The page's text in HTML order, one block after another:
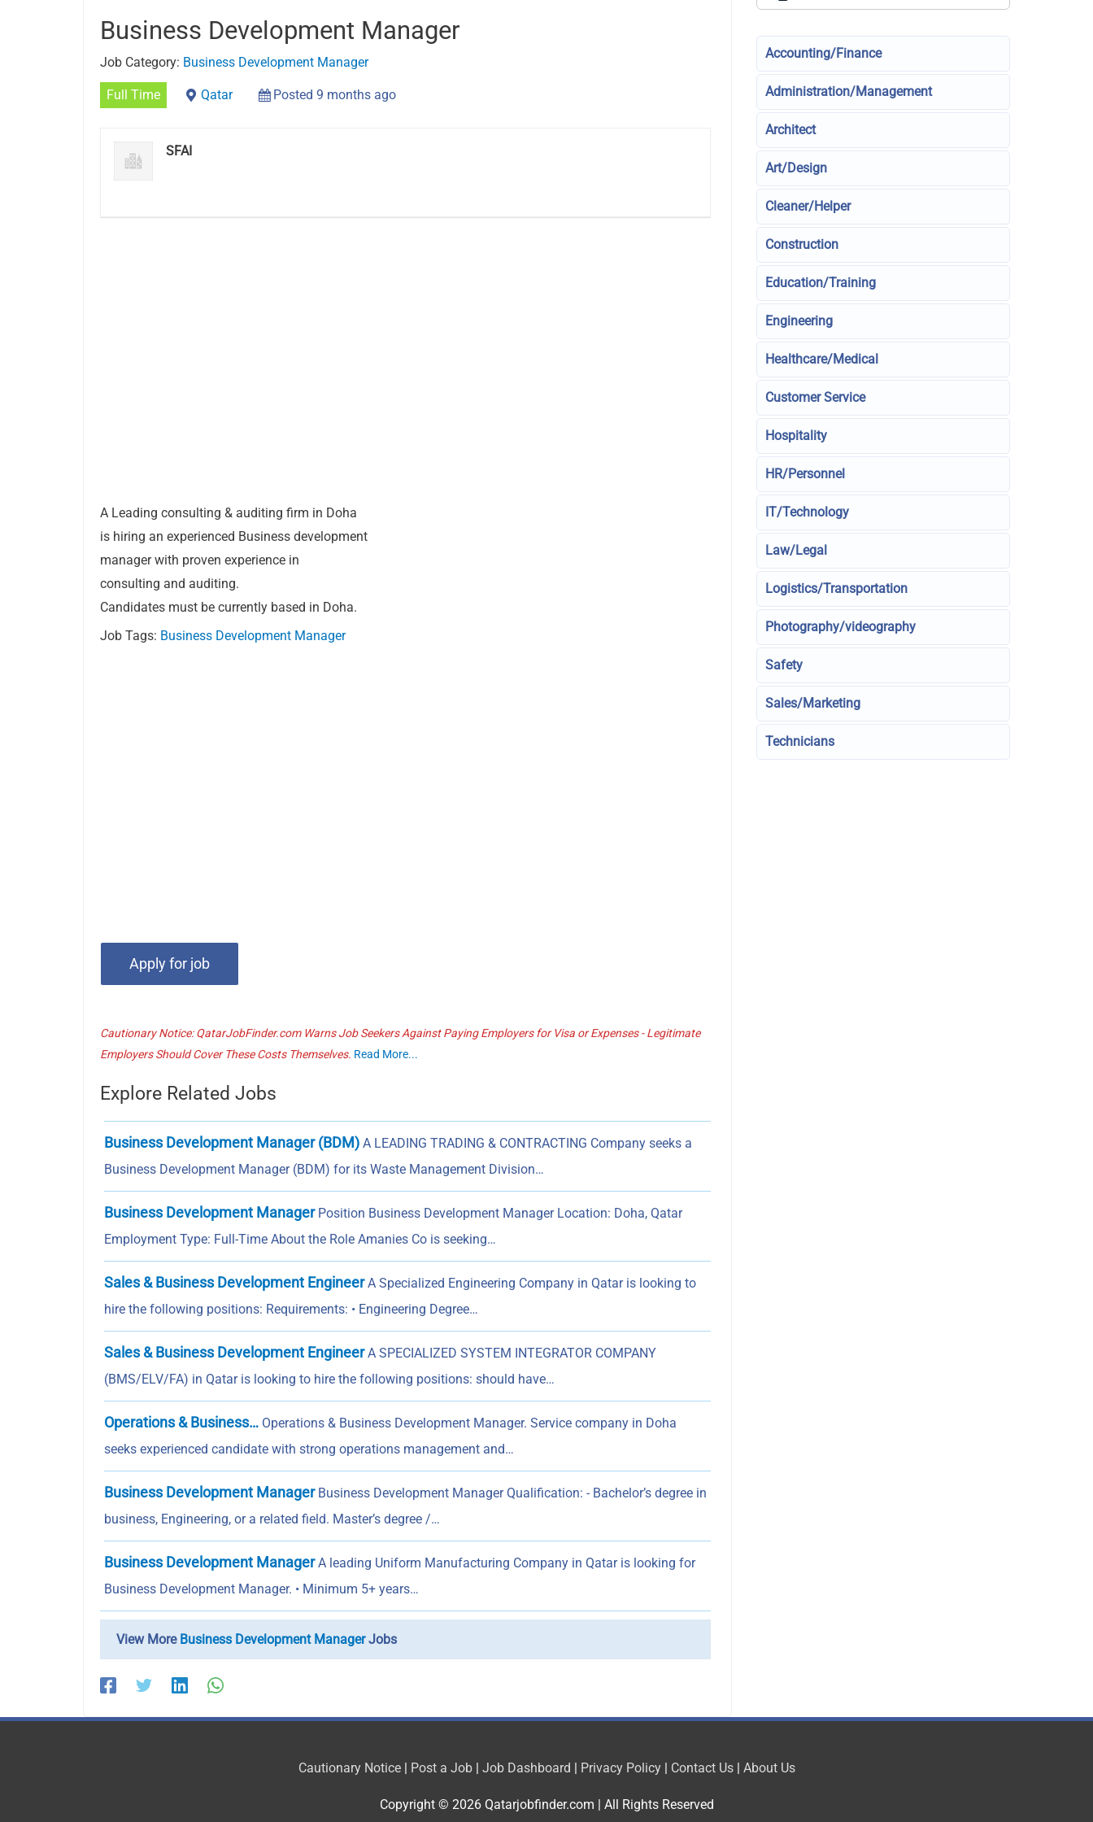
Business Development Manager
Job Category: Business Development Manager
Full Time Qatar Posted 9 months ago
SFAI
A Leading consulting & auditing firm in Doha
is hiring an experienced Business development
manager with proven experience in
consulting and auditing.
Candidates must be currently based in Doha.
Job Tags: Business Development Manager
Cautionary Notice: QatarJobFinder.com Warns Job Seekers Against Paying Employers for Visa or Expenses - Legitimate
Employers Should Cover These Costs Themselves. Read More...
Explore Related Jobs
Business Development Manager (BDM) A LEADING TRADING & CONTRACTING Company seeks a
Business Development Manager (BDM) for its Waste Management Division…
Business Development ManagerPosition Business Development Manager Location: Doha, Qatar
Employment Type: Full-Time About the Role Amanies Co is seeking…
Sales & Business Development EngineerA Specialized Engineering Company in Qatar is looking to
hire the following positions: Requirements: • Engineering Degree…
Sales & Business Development EngineerA SPECIALIZED SYSTEM INTEGRATOR COMPANY
(BMS/ELV/FA) in Qatar is looking to hire the following positions: should have…
Operations & Business… Operations & Business Development Manager. Service company in Doha
seeks experienced candidate with strong operations management and…
Business Development ManagerBusiness Development Manager Qualification: - Bachelor’s degree in
business, Engineering, or a related field. Master’s degree /…
Business Development ManagerA leading Uniform Manufacturing Company in Qatar is looking for
Business Development Manager. • Minimum 5+ years…
View More Business Development ManagerJobs
Accounting/Finance
Administration/Management
Architect
Art/Design
Cleaner/Helper
Construction
Education/Training
Engineering
Healthcare/Medical
Customer Service
Hospitality
HR/Personnel
IT/Technology
Law/Legal
Logistics/Transportation
Photography/videography
Safety
Sales/Marketing
Technicians
Cautionary Notice| Post a Job| Job Dashboard | Privacy Policy| Contact Us| About Us
Copyright © 2026 Qatarjobfinder.com | All Rights Reserved